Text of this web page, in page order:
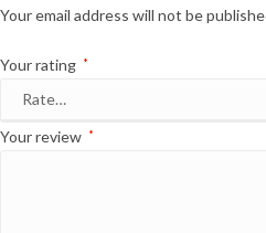
Your email address will not be
Your rating *
Your review *